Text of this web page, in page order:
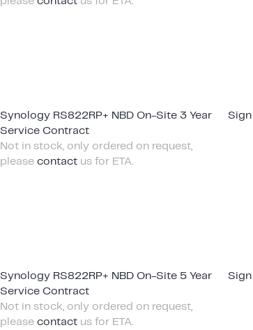
Synology RS822RP+ NBD On-Site 3 Year
Service Contract
Not in stock, only ordered on request,
please contact us for ETA.
Synology RS822RP+ NBD On-Site 5 Year
Service Contract
Not in stock, only ordered on request,
please contact us for ETA.